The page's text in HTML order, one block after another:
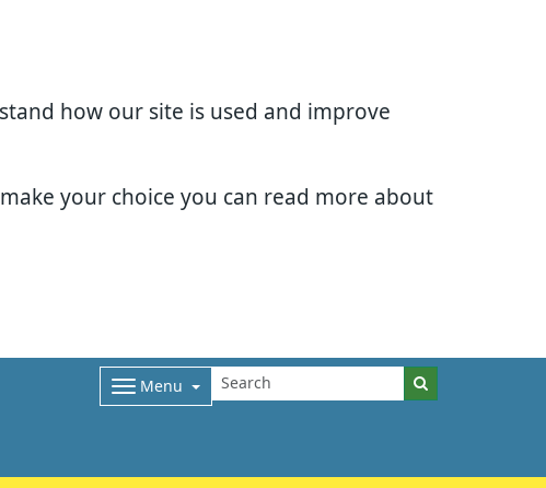
how our site is used and improve
your choice you can read more about
Menu